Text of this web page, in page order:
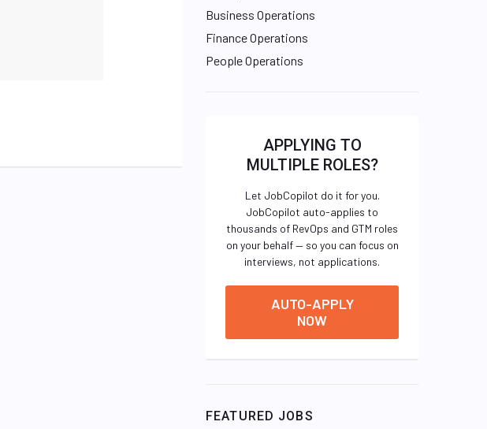
Business Operations
Finance Operations
People Operations
APPLYING TO
MULTIPLE ROLES?
Let JobCopilot do it for you.
JobCopilot auto-applies to
thousands of RevOps and GTM roles
on your behalf — so you can focus on
interviews, not applications.
AUTO-APPLY
NOW
FEATURED JOBS